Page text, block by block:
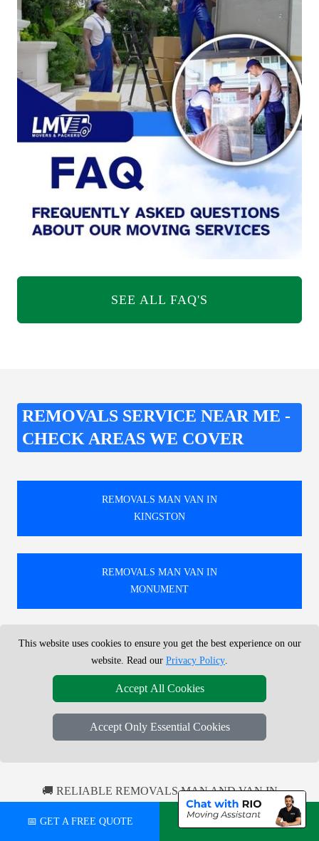
SEE ALL FAQ'S
REMOVALS SERVICE NEAR ME -
CHECK AREAS WE COVER
REMOVALS MAN VAN IN
KINGSTON
REMOVALS MAN VAN IN
MONUMENT
REMOVALS MAN VAN IN
DALSTON
REMOVALS MAN VAN IN
ILFORD
🚚 RELIABLE REMOVALS MAN AND VAN IN
LONDON FOR LOCAL AND NATIONWIDE MOVES.
TRUSTED ACROSS THE UK WITH HUNDREDS OF
📅 GET A FREE QUOTE 💬 CHAT ON WHATSAPP
This website uses cookies to ensure you get the best experience on our
website. Read our Privacy Policy.
Accept All Cookies
Accept Only Essential Cookies